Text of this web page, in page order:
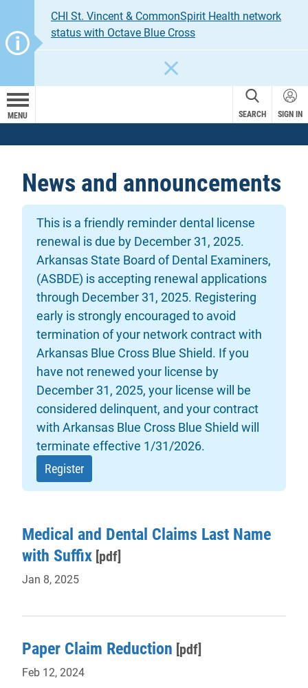
CHI St. Vincent & CommonSpirit Health network
status with Octave Blue Cross
MENU SEARCH SIGN IN
News and announcements
This is a friendly reminder dental license
renewal is due by December 31, 2025.
Arkansas State Board of Dental Examiners,
(ASBDE) is accepting renewal applications
through December 31, 2025. Registering
early is strongly encouraged to avoid
termination of your network contract with
Arkansas Blue Cross Blue Shield. If you
have not renewed your license by
December 31, 2025, your license will be
considered delinquent, and your contract
with Arkansas Blue Cross Blue Shield will
terminate effective 1/31/2026.
Register- will open in a new tab.
Medical and Dental Claims Last Name
with Suffix [pdf]
Jan 8, 2025
Paper Claim Reduction [pdf]
Feb 12, 2024